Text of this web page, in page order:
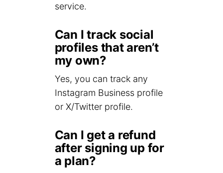
service.
Can I track social
profiles that aren’t
my own?
Yes, you can track any
Instagram Business profile
or X/Twitter profile.
Can I get a refund
after signing up for
a plan?